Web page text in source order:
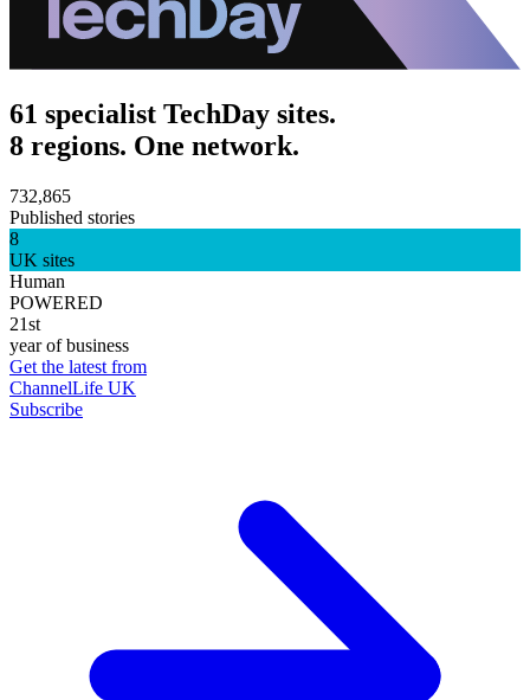
61 specialist TechDay sites.
8 regions. One network.
732,865
Published stories
8
UK sites
Human
POWERED
21st
year of business
Get the latest from
ChannelLife UK
Subscribe